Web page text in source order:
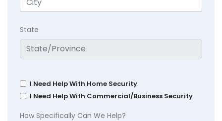
State
I Need Help With Home Security
I Need Help With Commercial/Business Security
How Specifically Can We Help?